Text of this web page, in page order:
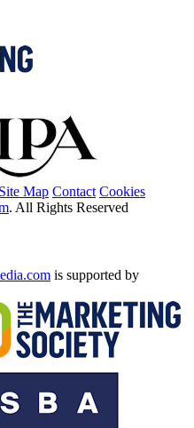
Site Map Contact Cookies
. All Rights Reserved
is supported by